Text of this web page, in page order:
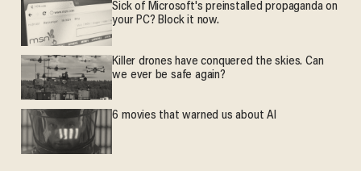
Sick of Microsoft's preinstalled propaganda on
your PC? Block it now.
Killer drones have conquered the skies. Can
we ever be safe again?
6 movies that warned us about AI